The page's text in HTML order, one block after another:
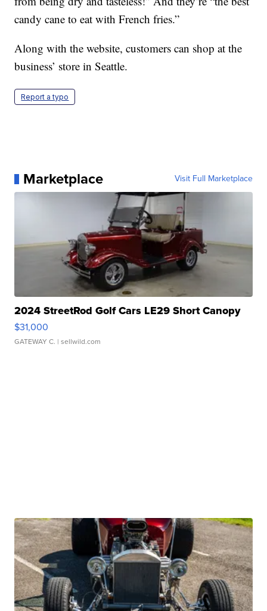
candy cane to eat with French fries.”
Along with the website, customers can shop at the
business’ store in Seattle.
Report a typo
Marketplace Visit Full Marketplace
2024 StreetRod Golf Cars LE29 Short Canopy
$31,000
GATEWAY C. | sellwild.com